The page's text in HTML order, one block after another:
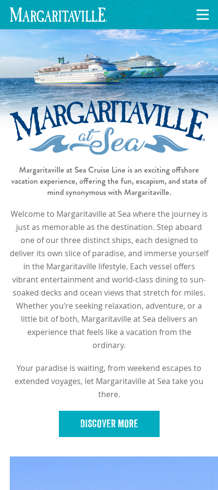
Margaritaville at Sea Cruise Line is an exciting offshore
vacation experience, offering the fun, escapism, and state of
mind synonymous with Margaritaville.
Welcome to Margaritaville at Sea where the journey is
just as memorable as the destination. Step aboard
one of our three distinct ships, each designed to
deliver its own slice of paradise, and immerse yourself
in the Margaritaville lifestyle. Each vessel offers
vibrant entertainment and world-class dining to sun-
soaked decks and ocean views that stretch for miles.
Whether you’re seeking relaxation, adventure, or a
little bit of both, Margaritaville at Sea delivers an
experience that feels like a vacation from the
ordinary.
Your paradise is waiting, from weekend escapes to
extended voyages, let Margaritaville at Sea take you
there.
DISCOVER MORE